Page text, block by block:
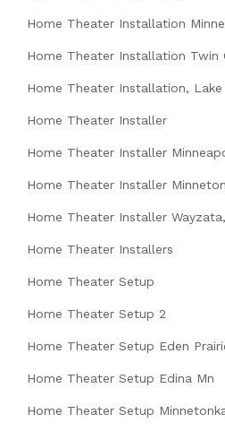
Home Theater Installation
Home Theater Installation Twin
Home Theater Installation, Lake
Home Theater Installer
Home Theater Installer
Home Theater Installer
Home Theater Installer
Home Theater Installers
Home Theater Setup
Home Theater Setup 2
Home Theater Setup Eden
Home Theater Setup Edina Mn
Home Theater Setup